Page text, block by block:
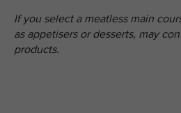
If you select a meatless main
as appetisers or desserts, may
products.